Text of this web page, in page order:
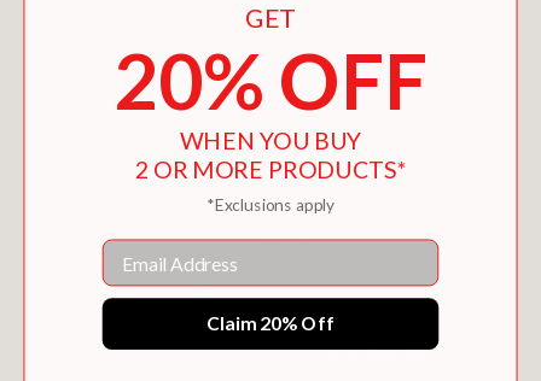
GET
20% OFF
WHEN YOU BUY
2 OR MORE PRODUCTS*
*Exclusions apply
Email
Claim 20% Off